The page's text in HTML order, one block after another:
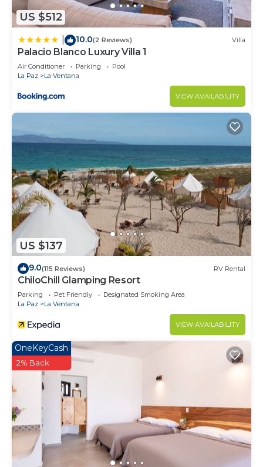
US $512
10.0(2 Reviews) Villa
Palacio Blanco Luxury Villa 1
Air Conditioner Parking
Pool
La Paz
La Ventana
VIEW AVAILABILITY
US $137
9.0(115 Reviews) RV Rental
ChiloChill Glamping Resort
Parking Pet Friendly
Designated Smoking Area
La Paz
La Ventana
VIEW AVAILABILITY
OneKeyCash
2% Back